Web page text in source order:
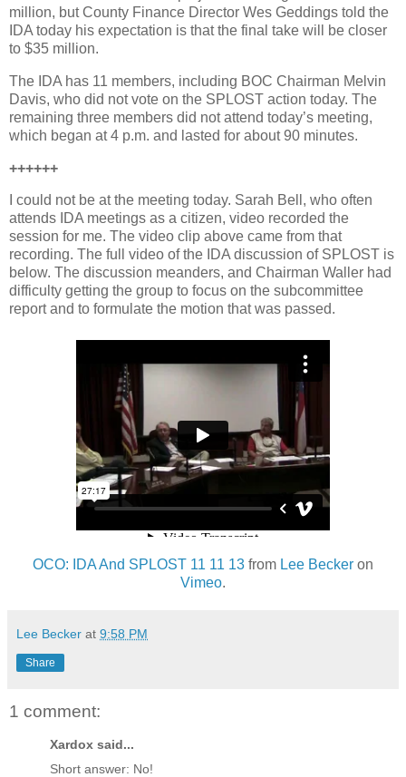
million, but County Finance Director Wes Geddings told the
IDA today his expectation is that the final take will be closer
to $35 million.
The IDA has 11 members, including BOC Chairman Melvin
Davis, who did not vote on the SPLOST action today. The
remaining three members did not attend today’s meeting,
which began at 4 p.m. and lasted for about 90 minutes.
++++++
I could not be at the meeting today. Sarah Bell, who often
attends IDA meetings as a citizen, video recorded the
session for me. The video clip above came from that
recording. The full video of the IDA discussion of SPLOST is
below. The discussion meanders, and Chairman Waller had
difficulty getting the group to focus on the subcommittee
report and to formulate the motion that was passed.
OCO: IDA And SPLOST 11 11 13 from Lee Becker on
Vimeo.
Lee Becker at 9:58 PM
Share
1 comment:
Xardox said...
Short answer: No!